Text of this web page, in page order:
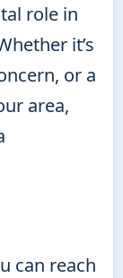
role in
it’s
or a
area,
can reach